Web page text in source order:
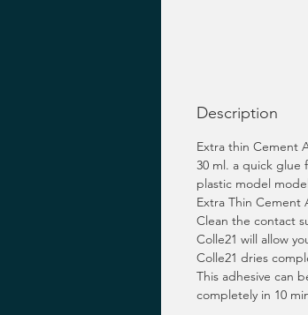
Description
Extra thin Cement
30 ml. a quick glue
plastic model
Extra Thin Cement
Clean the contact
Colle21 will allow
Colle21 dries
This adhesive can
completely in 10